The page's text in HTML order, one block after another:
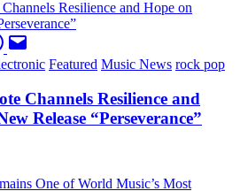
Featured Music News rock pop
Channels Resilience and
Release “Perseverance”